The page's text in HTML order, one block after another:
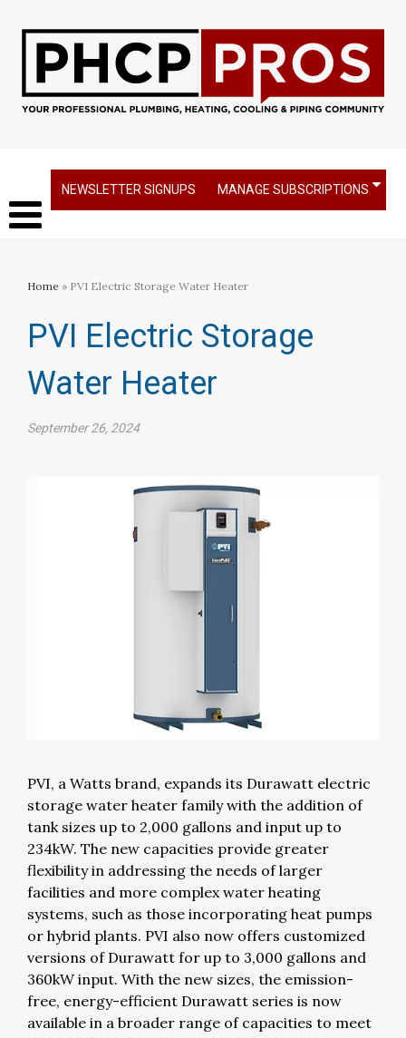
NEWSLETTER SIGNUPS MANAGE SUBSCRIPTIONS
Home » PVI Electric Storage Water Heater
PVI Electric Storage
Water Heater
September 26, 2024
PVI, a Watts brand, expands its Durawatt electric
storage water heater family with the addition of
tank sizes up to 2,000 gallons and input up to
234kW. The new capacities provide greater
flexibility in addressing the needs of larger
facilities and more complex water heating
systems, such as those incorporating heat pumps
or hybrid plants. PVI also now offers customized
versions of Durawatt for up to 3,000 gallons and
360kW input. With the new sizes, the emission-
free, energy-efficient Durawatt series is now
available in a broader range of capacities to meet